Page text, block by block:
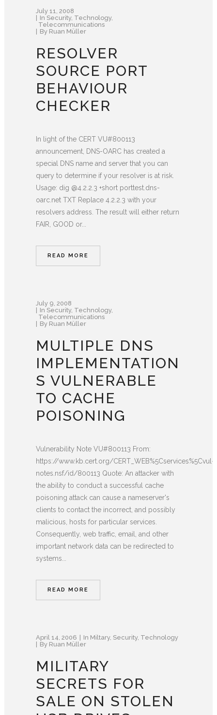
July 11, 2008
In Security, Technology,
Telecommunications
By Ruan Müller
RESOLVER
SOURCE PORT
BEHAVIOUR
CHECKER
In light of the CERT VU#800113
announcement, DNS-OARC has created a
special DNS name and server that you can
query to determine if your resolver is at risk.
Usage: dig @4.2.2.3 +short porttest.dns-
oarc.net TXT Replace 4.2.2.3 with your
resolvers address. The result will either return
FAIR, GOOD or...
READ MORE
July 9, 2008
In Security, Technology,
Telecommunications
By Ruan Müller
MULTIPLE DNS
IMPLEMENTATION
S VULNERABLE
TO CACHE
POISONING
Vulnerability Note VU#800113 From:
https://www.kb.cert.org/CERT_WEB%5Cservices%5Cvul-
notes.nsf/id/800113 Quote: An attacker with
the ability to conduct a successful cache
poisoning attack can cause a nameserver's
clients to contact the incorrect, and possibly
malicious, hosts for particular services.
Consequently, web traffic, email, and other
important network data can be redirected to
systems...
READ MORE
April 14, 2006 In Miltary, Security, Technology
By Ruan Müller
MILITARY
SECRETS FOR
SALE ON STOLEN